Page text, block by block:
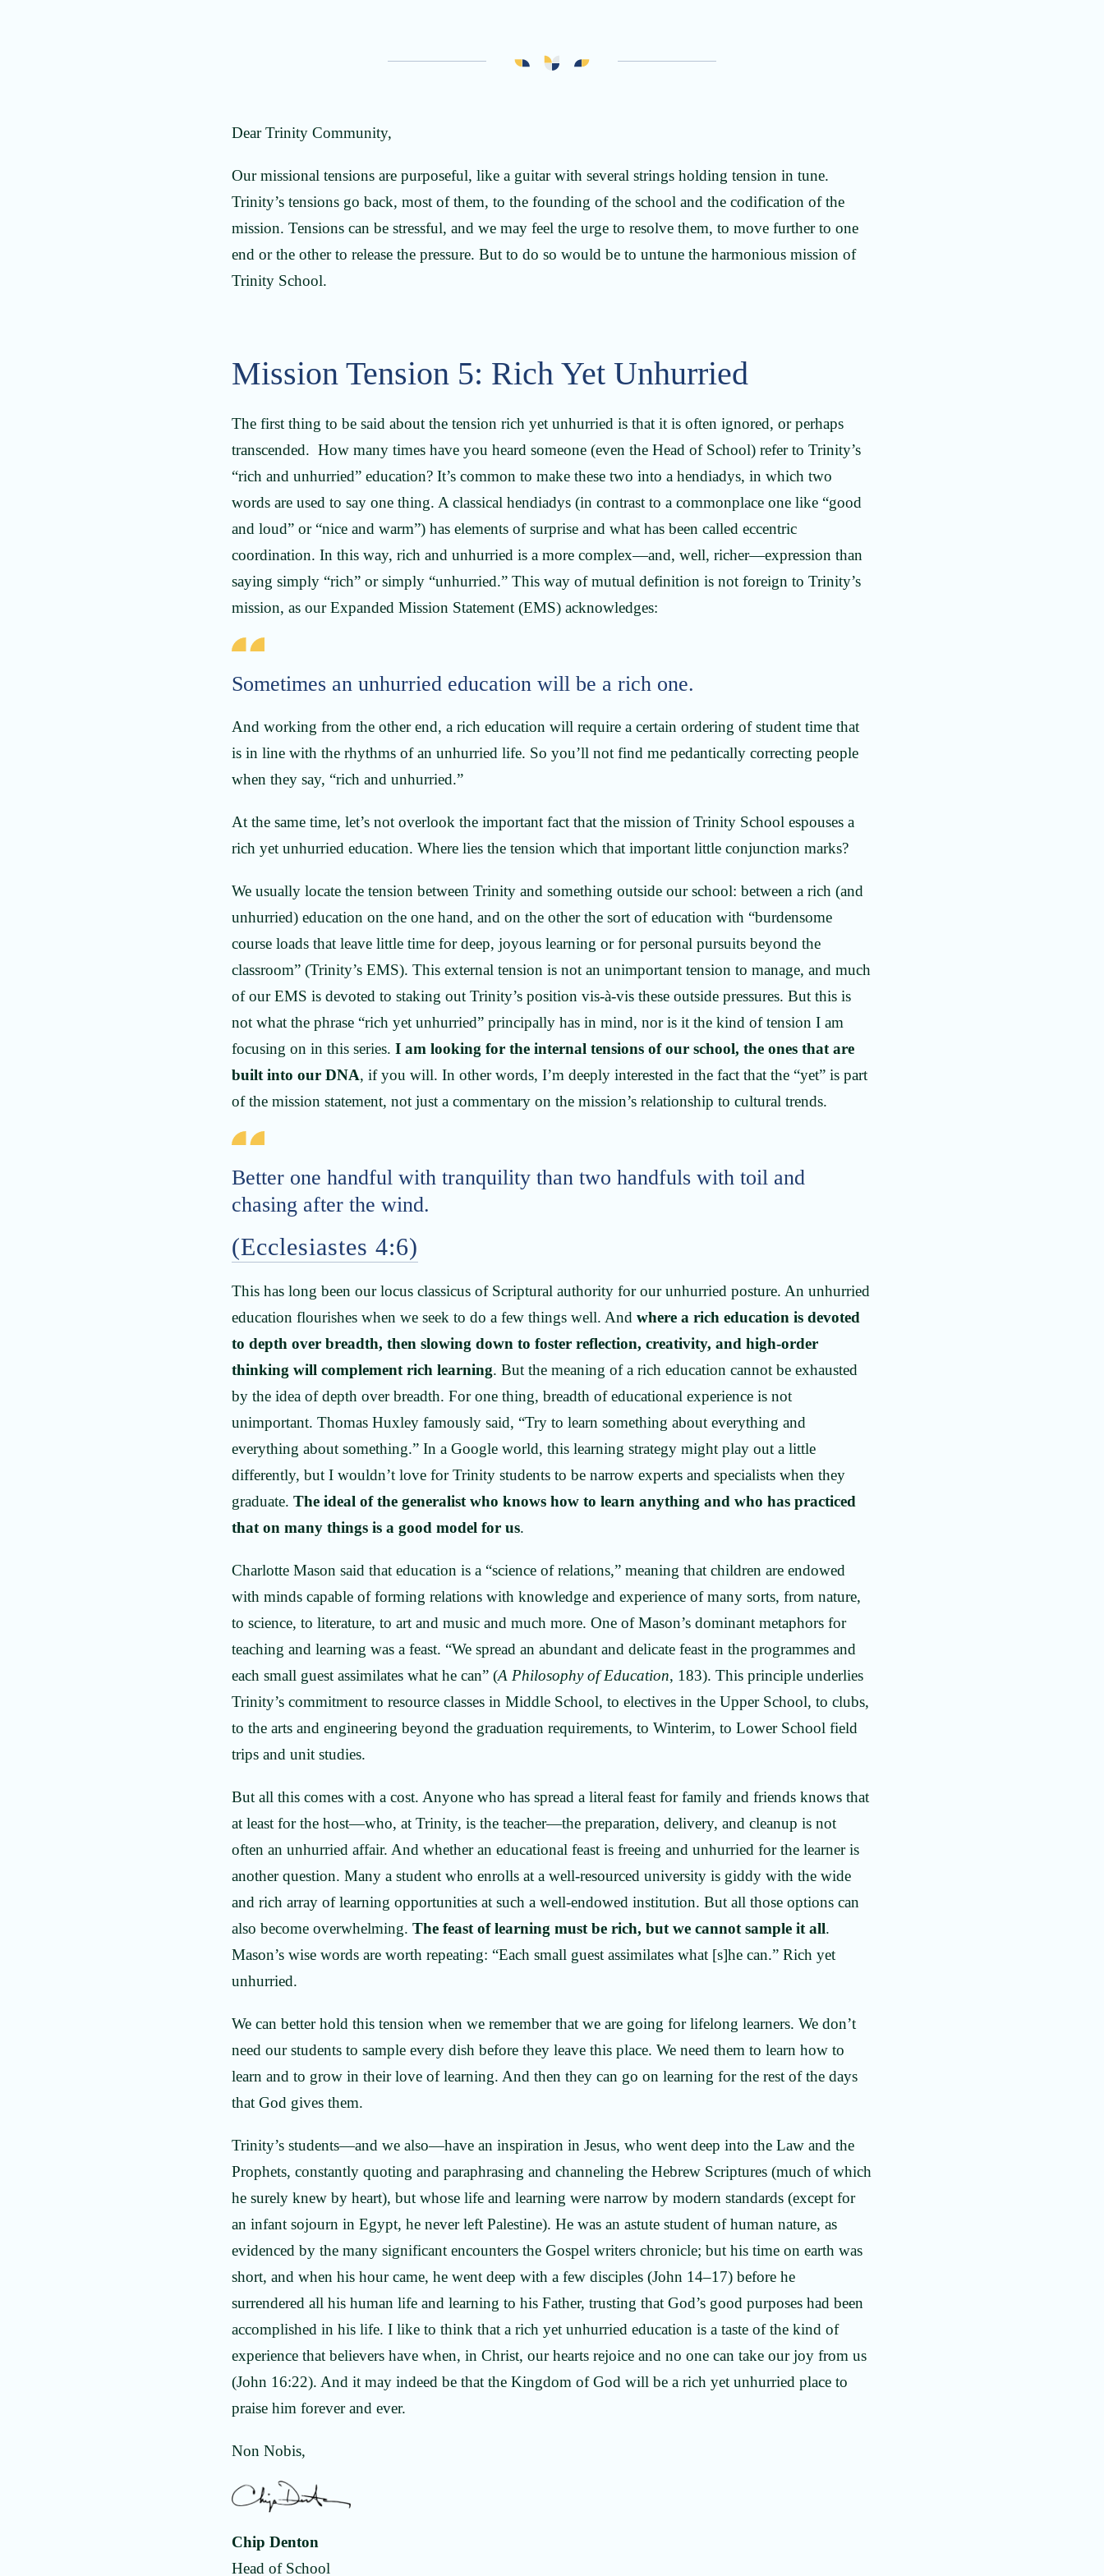
Dear Trinity Community,
Our missional tensions are purposeful, like a guitar with several strings holding tension in tune.
Trinity’s tensions go back, most of them, to the founding of the school and the codification of the
mission. Tensions can be stressful, and we may feel the urge to resolve them, to move further to one
end or the other to release the pressure. But to do so would be to untune the harmonious mission of
Trinity School.
Mission Tension 5: Rich Yet Unhurried
The first thing to be said about the tension rich yet unhurried is that it is often ignored, or perhaps
transcended. How many times have you heard someone (even the Head of School) refer to Trinity’s
“rich and unhurried” education? It’s common to make these two into a hendiadys, in which two
words are used to say one thing. A classical hendiadys (in contrast to a commonplace one like “good
and loud” or “nice and warm”) has elements of surprise and what has been called eccentric
coordination. In this way, rich and unhurried is a more complex—and, well, richer—expression than
saying simply “rich” or simply “unhurried.” This way of mutual definition is not foreign to Trinity’s
mission, as our Expanded Mission Statement (EMS) acknowledges:
Sometimes an unhurried education will be a rich one.
And working from the other end, a rich education will require a certain ordering of student time that
is in line with the rhythms of an unhurried life. So you’ll not find me pedantically correcting people
when they say, “rich and unhurried.”
At the same time, let’s not overlook the important fact that the mission of Trinity School espouses a
rich yet unhurried education. Where lies the tension which that important little conjunction marks?
We usually locate the tension between Trinity and something outside our school: between a rich (and
unhurried) education on the one hand, and on the other the sort of education with “burdensome
course loads that leave little time for deep, joyous learning or for personal pursuits beyond the
classroom” (Trinity’s EMS). This external tension is not an unimportant tension to manage, and much
of our EMS is devoted to staking out Trinity’s position vis-à-vis these outside pressures. But this is
not what the phrase “rich yet unhurried” principally has in mind, nor is it the kind of tension I am
focusing on in this series.I am looking for the internal tensions of our school, the ones that are
built into our DNA, if you will. In other words, I’m deeply interested in the fact that the “yet” is part
of the mission statement, not just a commentary on the mission’s relationship to cultural trends.
Better one handful with tranquility than two handfuls with toil and
chasing after the wind.
(Ecclesiastes 4:6)
This has long been our locus classicus of Scriptural authority for our unhurried posture. An unhurried
education flourishes when we seek to do a few things well. Andwhere a rich education is devoted
to depth over breadth, then slowing down to foster reflection, creativity, and high-order
thinking will complement rich learning. But the meaning of a rich education cannot be exhausted
by the idea of depth over breadth. For one thing, breadth of educational experience is not
unimportant. Thomas Huxley famously said, “Try to learn something about everything and
everything about something.” In a Google world, this learning strategy might play out a little
differently, but I wouldn’t love for Trinity students to be narrow experts and specialists when they
graduate.The ideal of the generalist who knows how to learn anything and who has practiced
that on many things is a good model for us.
Charlotte Mason said that education is a “science of relations,” meaning that children are endowed
with minds capable of forming relations with knowledge and experience of many sorts, from nature,
to science, to literature, to art and music and much more. One of Mason’s dominant metaphors for
teaching and learning was a feast. “We spread an abundant and delicate feast in the programmes and
each small guest assimilates what he can” (A Philosophy of Education, 183). This principle underlies
Trinity’s commitment to resource classes in Middle School, to electives in the Upper School, to clubs,
to the arts and engineering beyond the graduation requirements, to Winterim, to Lower School field
trips and unit studies.
But all this comes with a cost. Anyone who has spread a literal feast for family and friends knows that
at least for the host—who, at Trinity, is the teacher—the preparation, delivery, and cleanup is not
often an unhurried affair. And whether an educational feast is freeing and unhurried for the learner is
another question. Many a student who enrolls at a well-resourced university is giddy with the wide
and rich array of learning opportunities at such a well-endowed institution. But all those options can
also become overwhelming.The feast of learning must be rich, but we cannot sample it all.
Mason’s wise words are worth repeating: “Each small guest assimilates what [s]he can.” Rich yet
unhurried.
We can better hold this tension when we remember that we are going for lifelong learners. We don’t
need our students to sample every dish before they leave this place. We need them to learn how to
learn and to grow in their love of learning. And then they can go on learning for the rest of the days
that God gives them.
Trinity’s students—and we also—have an inspiration in Jesus, who went deep into the Law and the
Prophets, constantly quoting and paraphrasing and channeling the Hebrew Scriptures (much of which
he surely knew by heart), but whose life and learning were narrow by modern standards (except for
an infant sojourn in Egypt, he never left Palestine). He was an astute student of human nature, as
evidenced by the many significant encounters the Gospel writers chronicle; but his time on earth was
short, and when his hour came, he went deep with a few disciples (John 14–17) before he
surrendered all his human life and learning to his Father, trusting that God’s good purposes had been
accomplished in his life. I like to think that a rich yet unhurried education is a taste of the kind of
experience that believers have when, in Christ, our hearts rejoice and no one can take our joy from us
(John 16:22). And it may indeed be that the Kingdom of God will be a rich yet unhurried place to
praise him forever and ever.
Non Nobis,
Chip Denton
Head of School